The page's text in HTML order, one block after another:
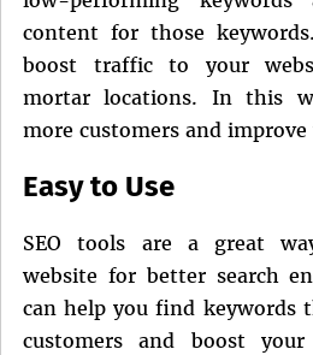
content for those
boost traffic to your
mortar locations. In this
more customers and
Easy to Use
SEO tools are a great
website for better search
can help you find keywords
customers and boost your